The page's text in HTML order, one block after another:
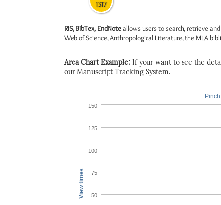
1317
RIS, BibTex, EndNoteallows users to search, retrieve
Web of Science, Anthropological Literature, the MLA
Area Chart Example: If your want to see the
our Manuscript Tracking System.
View times 50
75
100
125
150